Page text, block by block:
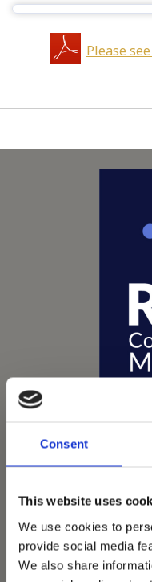
Consent
This website uses
We use cookies to
provide social media
We also share
Please
Vets Now offer
1400 practices
60+ practices with 3
average, look after